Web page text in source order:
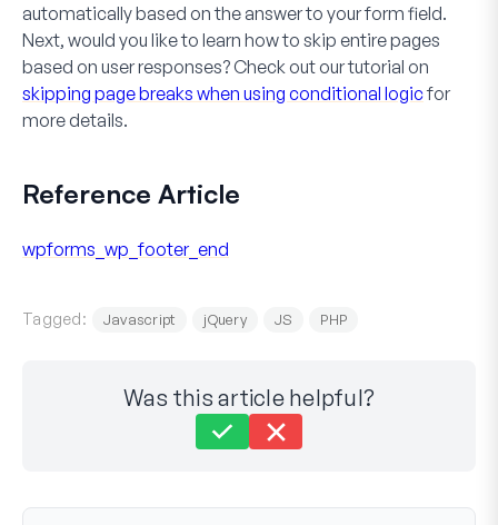
automatically based on the answer to your form field.
Next, would you like to learn how to skip entire pages
based on user responses? Check out our tutorial on
skipping page breaks when using conditional logicfor
more details.
Reference Article
wpforms_wp_footer_end
Tagged: Javascript jQuery JS PHP
Was this article helpful?
Last Updated on Jun 02, 2025